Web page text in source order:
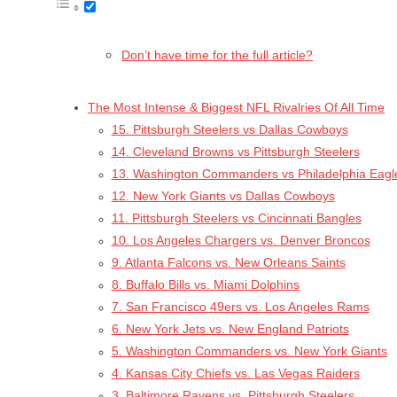
Don’t have time for the full article?
The Most Intense & Biggest NFL Rivalries Of All Time
15. Pittsburgh Steelers vs Dallas Cowboys
14. Cleveland Browns vs Pittsburgh Steelers
13. Washington Commanders vs Philadelphia
12. New York Giants vs Dallas Cowboys
11. Pittsburgh Steelers vs Cincinnati Bangles
10. Los Angeles Chargers vs. Denver Broncos
9. Atlanta Falcons vs. New Orleans Saints
8. Buffalo Bills vs. Miami Dolphins
7. San Francisco 49ers vs. Los Angeles Rams
6. New York Jets vs. New England Patriots
5. Washington Commanders vs. New York Giants
4. Kansas City Chiefs vs. Las Vegas Raiders